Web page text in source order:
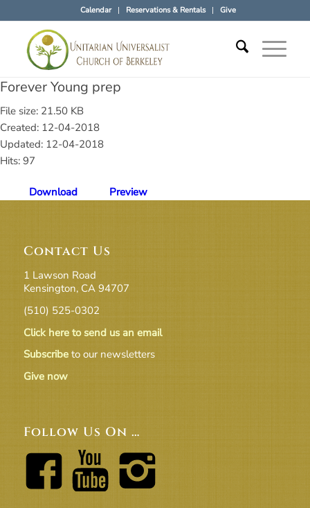
Calendar Reservations & Rentals Give
Forever Young prep
File size: 21.50 KB
Created: 12-04-2018
Updated: 12-04-2018
Hits: 97
Download Preview
Contact Us
1 Lawson Road
Kensington, CA 94707
(510) 525-0302
Click here to send us an email
Subscribeto our newsletters
Give now
Follow Us On …